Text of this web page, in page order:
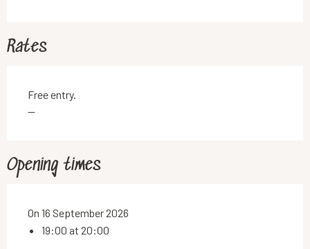
Rates
Free entry.
—
Opening times
On 16 September 2026
19:00 at 20:00